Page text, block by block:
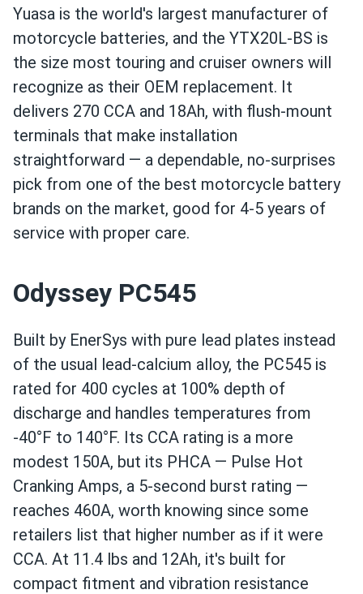
Yuasa is the world's largest manufacturer of
motorcycle batteries, and the YTX20L-BS is
the size most touring and cruiser owners will
recognize as their OEM replacement. It
delivers 270 CCA and 18Ah, with flush-mount
terminals that make installation
straightforward — a dependable, no-surprises
pick from one of the best motorcycle battery
brands on the market, good for 4-5 years of
service with proper care.
Odyssey PC545
Built by EnerSys with pure lead plates instead
of the usual lead-calcium alloy, the PC545 is
rated for 400 cycles at 100% depth of
discharge and handles temperatures from
-40°F to 140°F. Its CCA rating is a more
modest 150A, but its PHCA — Pulse Hot
Cranking Amps, a 5-second burst rating —
reaches 460A, worth knowing since some
retailers list that higher number as if it were
CCA. At 11.4 lbs and 12Ah, it's built for
compact fitment and vibration resistance